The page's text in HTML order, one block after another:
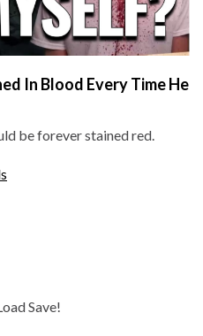
In Blood Every Time He
be forever stained red.
Save!